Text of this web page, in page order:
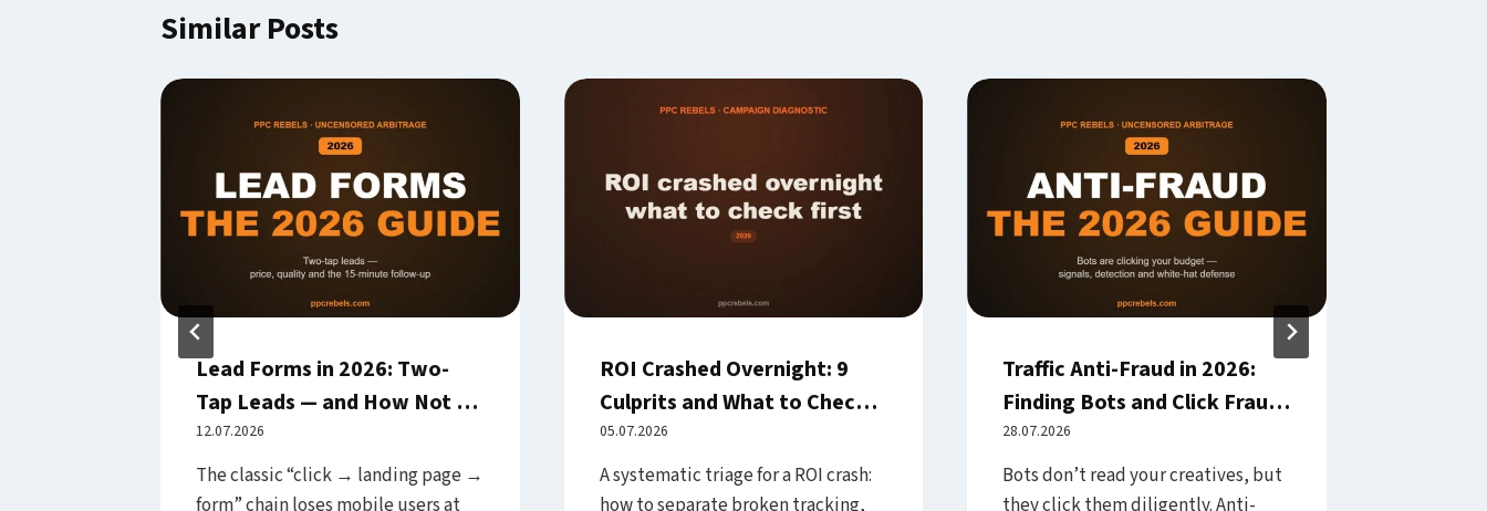
Similar Posts
Lead Forms in 2026: Two-
Tap Leads — and How Not to
Drown in Junk Submissions
12.07.2026
The classic “click → landing page →
form” chain loses mobile users at
ROI Crashed Overnight: 9
Culprits and What to Check
First
05.07.2026
A systematic triage for a ROI crash:
how to separate broken tracking,
Traffic Anti-Fraud in 2026:
Finding Bots and Click Fraud
— and No Longer Paying for
Them Silently
28.07.2026
Bots don’t read your creatives, but
they click them diligently. Anti-